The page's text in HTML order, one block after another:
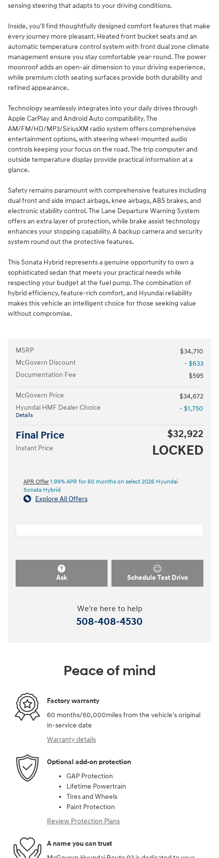
sensing steering that adapts to your driving conditions.
Inside, you'll find thoughtfully designed comfort features that make
every journey more pleasant. Heated front bucket seats and an
automatic temperature control system with front dual zone climate
management ensure you stay comfortable year-round. The power
moonroof adds an open-air dimension to your driving experience,
while premium cloth seating surfaces provide both durability and
refined appearance.
Technology seamlessly integrates into your daily drives through
Apple CarPlay and Android Auto compatibility. The
AM/FM/HD/MP3/SiriusXM radio system offers comprehensive
entertainment options, with steering wheel-mounted audio
controls keeping your focus on the road. The trip computer and
outside temperature display provide practical information at a
glance.
Safety remains paramount with comprehensive features including
dual front and side impact airbags, knee airbags, ABS brakes, and
electronic stability control. The Lane Departure Warning System
offers an extra layer of protection, while brake assist technology
enhances your stopping capability. A backup camera and security
system round out the protective features.
This Sonata Hybrid represents a genuine opportunity to own a
sophisticated sedan that meets your practical needs while
respecting your budget at the fuel pump. The combination of
hybrid efficiency, feature-rich comfort, and Hyundai reliability
makes this vehicle an intelligent choice for those seeking value
without compromise.
MSRP
$34,710
McGovern Discount
- $633
Documentation Fee
$595
McGovern Price
$34,672
Hyundai HMF Dealer Choice
Details
- $1,750
Final Price $32,922
Instant Price LOCKED
APR Offer 1.99% APR for 60 months on select 2026 Hyundai
Sonata Hybrid
Explore All Offers
Ask Schedule Test Drive
We're here to help
508-408-4530
Peace of mind
Factory warranty
60 months/60,000miles from the vehicle's original
in-service date
Warranty details
Optional add-on protection
GAP Protection
Lifetime Powertrain
Tires and Wheels
Paint Protection
Review Protection Plans
A name you can trust